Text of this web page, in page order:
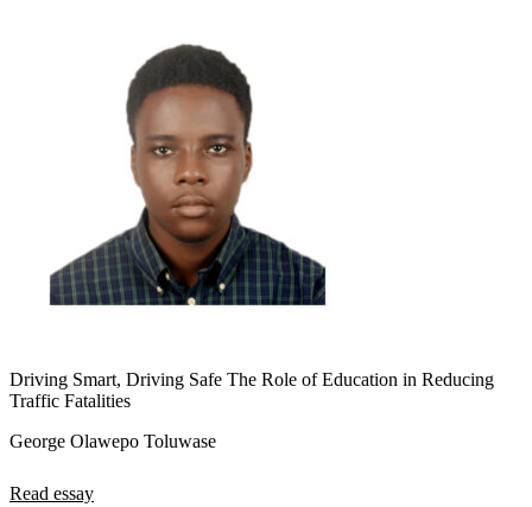
Driving Smart, Driving Safe The Role of Education in Reducing
Traffic Fatalities
George Olawepo Toluwase
Read essay